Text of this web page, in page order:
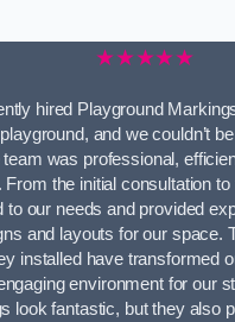
★★★★★
hired Playground
and we couldn’t
was professional,
From the initial consultation to
to our needs and provided
and layouts for our space.
installed have transformed
environment for our
look fantastic, but they also